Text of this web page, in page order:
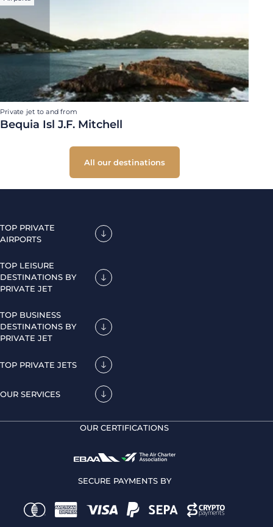
Private jet to and from
Bequia Isl J.F. Mitchell
All our destinations
TOP PRIVATE
AIRPORTS
TOP LEISURE
DESTINATIONS BY
PRIVATE JET
TOP BUSINESS
DESTINATIONS BY
PRIVATE JET
TOP PRIVATE JETS
OUR SERVICES
OUR CERTIFICATIONS
SECURE PAYMENTS BY